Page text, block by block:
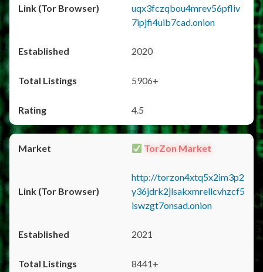
uqx3fczqbou4mrev56pfliv
7ipjfi4uib7cad.onion
2020
5906+
4.5
TorZon Market
http://torzon4xtq5x2im3p2
y36jdrk2jlsakxmrellcvhzcf5
iswzgt7onsad.onion
2021
8441+